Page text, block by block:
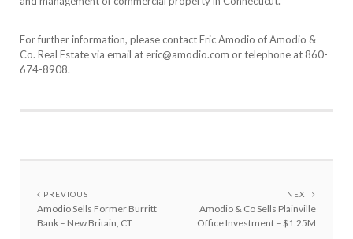
For further information, please contact Eric Amodio of Amodio &
Co. Real Estate via email at eric@amodio.com or telephone at 860-
674-8908.
PREVIOUS
Amodio Sells Former Burritt
Bank – New Britain, CT
NEXT
Amodio & Co Sells Plainville
Office Investment – $1.25M